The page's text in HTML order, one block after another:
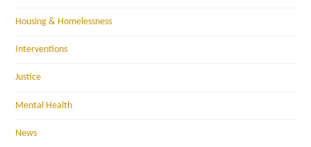
Housing & Homelessness
Interventions
Justice
Mental Health
News